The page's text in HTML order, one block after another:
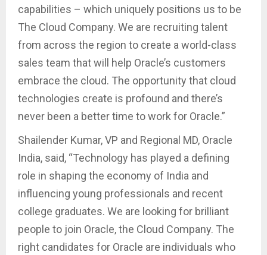
capabilities – which uniquely positions us to be
The Cloud Company. We are recruiting talent
from across the region to create a world-class
sales team that will help Oracle’s customers
embrace the cloud. The opportunity that cloud
technologies create is profound and there’s
never been a better time to work for Oracle.”
Shailender Kumar, VP and Regional MD, Oracle
India, said, “Technology has played a defining
role in shaping the economy of India and
influencing young professionals and recent
college graduates. We are looking for brilliant
people to join Oracle, the Cloud Company. The
right candidates for Oracle are individuals who